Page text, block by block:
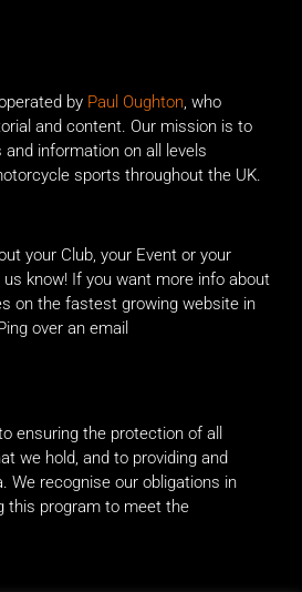
by Paul Oughton, who
and content. Our mission is to
information on all levels
sports throughout the UK.
your Club, your Event or your
know! If you want more info about
on the fastest growing website in
over an email
ensuring the protection of all
we hold, and to providing and
We recognise our obligations in
this program to meet the